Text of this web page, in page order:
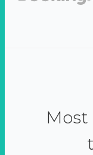
Most